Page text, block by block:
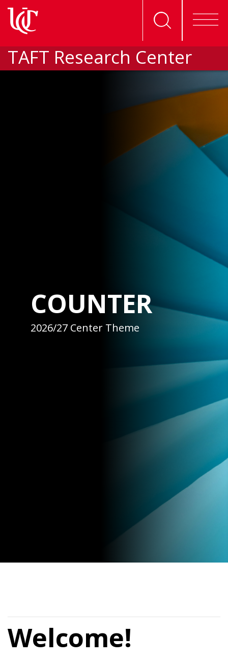
TAFT Research Center
COUNTER
2026/27 Center Theme
Welcome!